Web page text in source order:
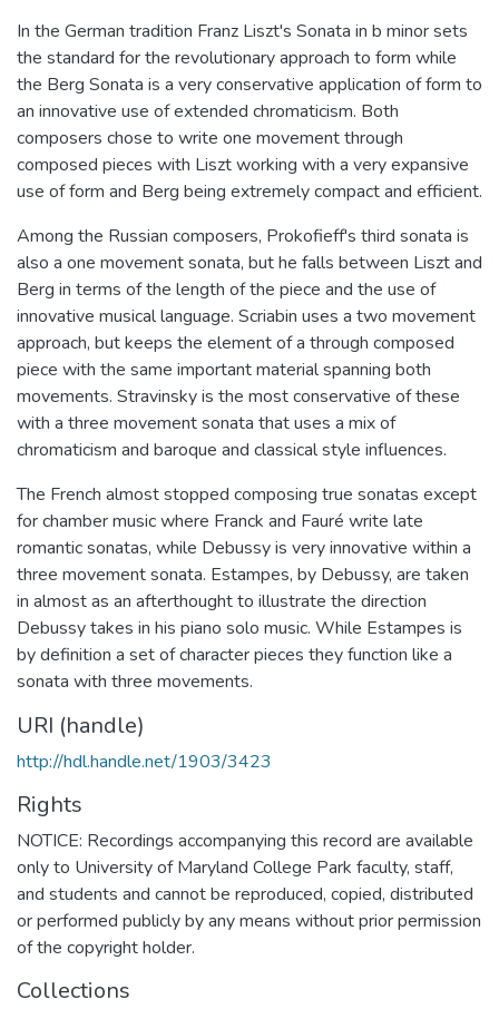
In the German tradition Franz Liszt's Sonata in b minor sets
the standard for the revolutionary approach to form while
the Berg Sonata is a very conservative application of form to
an innovative use of extended chromaticism. Both
composers chose to write one movement through
composed pieces with Liszt working with a very expansive
use of form and Berg being extremely compact and efficient.
Among the Russian composers, Prokofieff's third sonata is
also a one movement sonata, but he falls between Liszt and
Berg in terms of the length of the piece and the use of
innovative musical language. Scriabin uses a two movement
approach, but keeps the element of a through composed
piece with the same important material spanning both
movements. Stravinsky is the most conservative of these
with a three movement sonata that uses a mix of
chromaticism and baroque and classical style influences.
The French almost stopped composing true sonatas except
for chamber music where Franck and Fauré write late
romantic sonatas, while Debussy is very innovative within a
three movement sonata. Estampes, by Debussy, are taken
in almost as an afterthought to illustrate the direction
Debussy takes in his piano solo music. While Estampes is
by definition a set of character pieces they function like a
sonata with three movements.
URI (handle)
http://hdl.handle.net/1903/3423
Rights
NOTICE: Recordings accompanying this record are available
only to University of Maryland College Park faculty, staff,
and students and cannot be reproduced, copied, distributed
or performed publicly by any means without prior permission
of the copyright holder.
Collections